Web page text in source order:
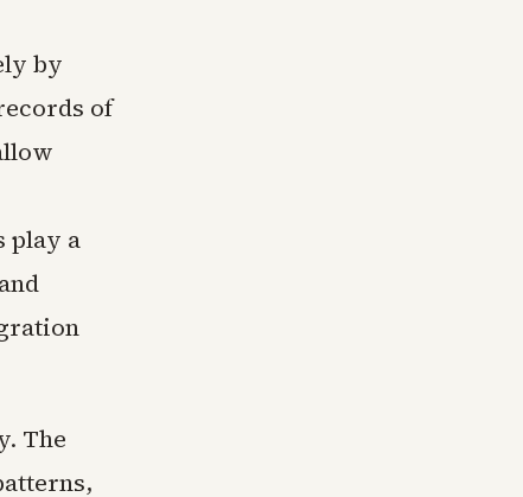
by
of
play a
The